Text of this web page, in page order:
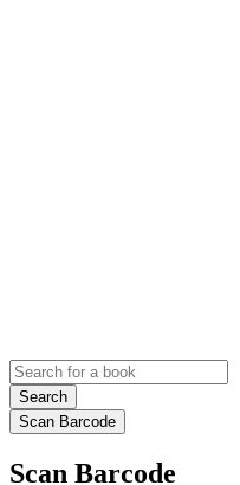
Search
Scan Barcode
Scan Barcode